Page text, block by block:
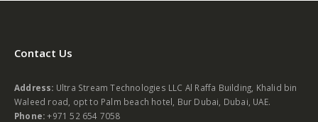
Contact Us
Address: Ultra Stream Technologies LLC Al Raffa Building, Khalid bin
Waleed road, opt to Palm beach hotel, Bur Dubai, Dubai, UAE.
Phone:+971 52 654 7058